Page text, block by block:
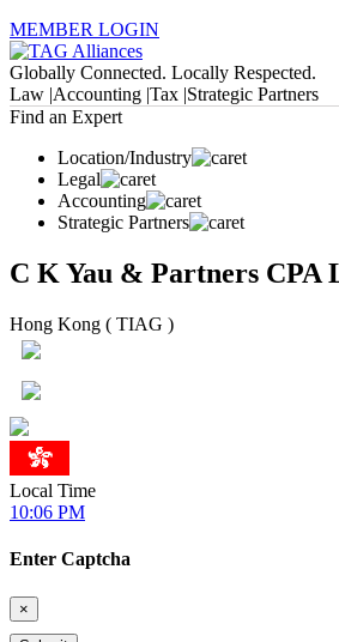
MEMBER LOGIN
Globally Connected. Locally Respected.
Law |Accounting |Tax |Strategic Partners
Find an Expert
Location/Industry
Legal
Accounting
Strategic Partners
C K Yau & Partners CPA
Hong Kong ( TIAG )
Local Time
10:06 PM
Enter Captcha
×